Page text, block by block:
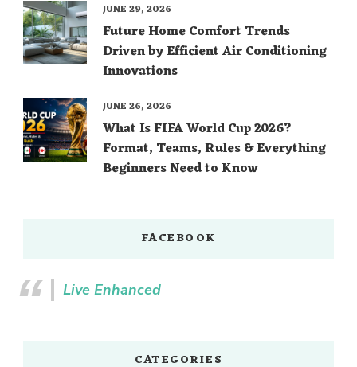
Future Home Comfort Trends
Driven by Efficient Air Conditioning
Innovations
JUNE 29, 2026
What Is FIFA World Cup 2026?
Format, Teams, Rules & Everything
Beginners Need to Know
JUNE 26, 2026
FACEBOOK
Live Enhanced
CATEGORIES